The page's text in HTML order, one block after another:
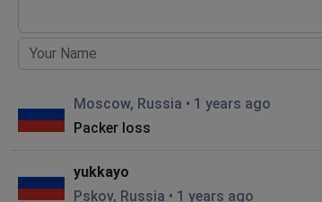
Moscow, Russia • 1 years ago
Packer loss
yukkayo
Pskov, Russia • 1 years ago